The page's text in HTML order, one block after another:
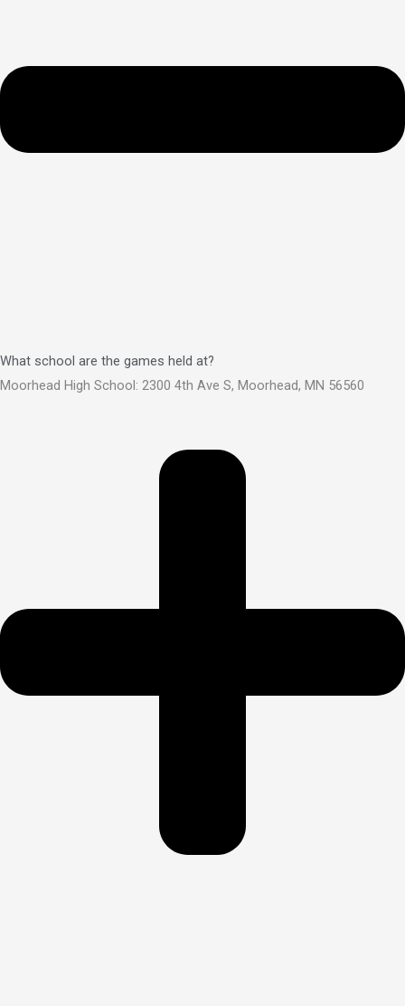
What school are the games held at?
Moorhead High School: 2300 4th Ave S, Moorhead, MN 56560